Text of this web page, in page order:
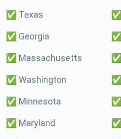
✅ Texas ✅
✅ Georgia ✅
✅ Massachusetts ✅
✅ Washington ✅
✅ Minnesota ✅
✅ Maryland ✅